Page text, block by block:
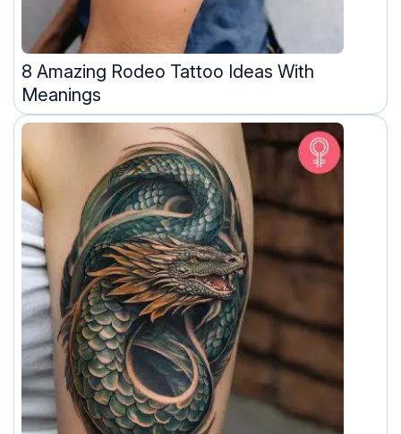
8 Amazing Rodeo Tattoo Ideas With
Meanings